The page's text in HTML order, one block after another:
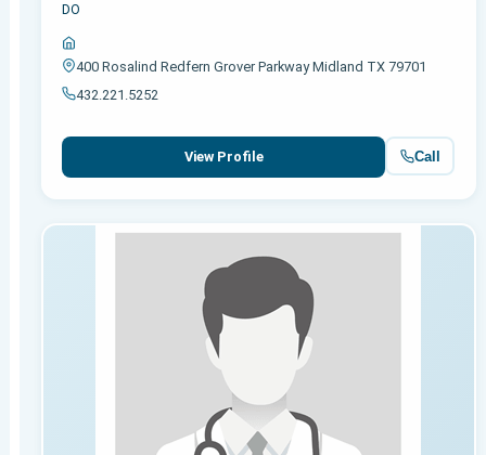
DO
400 Rosalind Redfern Grover Parkway Midland TX 79701
432.221.5252
View Profile Call